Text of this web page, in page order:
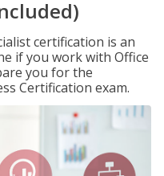
certification is an
if you work with Office
you for the
Certification exam.